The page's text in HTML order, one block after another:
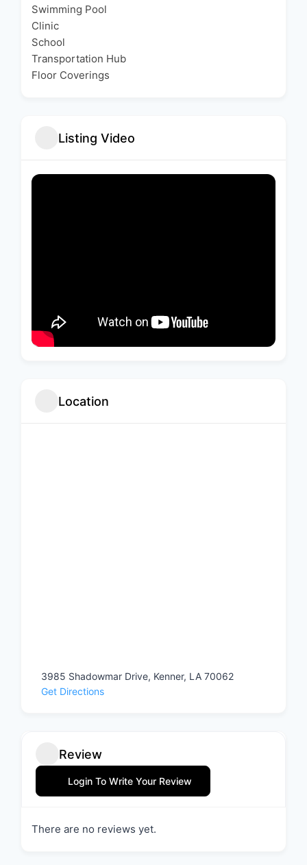
Swimming Pool
Clinic
School
Transportation Hub
Floor Coverings
Listing Video
Location
3985 Shadowmar Drive, Kenner, LA 70062
Get Directions
Review
Login To Write Your Review
There are no reviews yet.